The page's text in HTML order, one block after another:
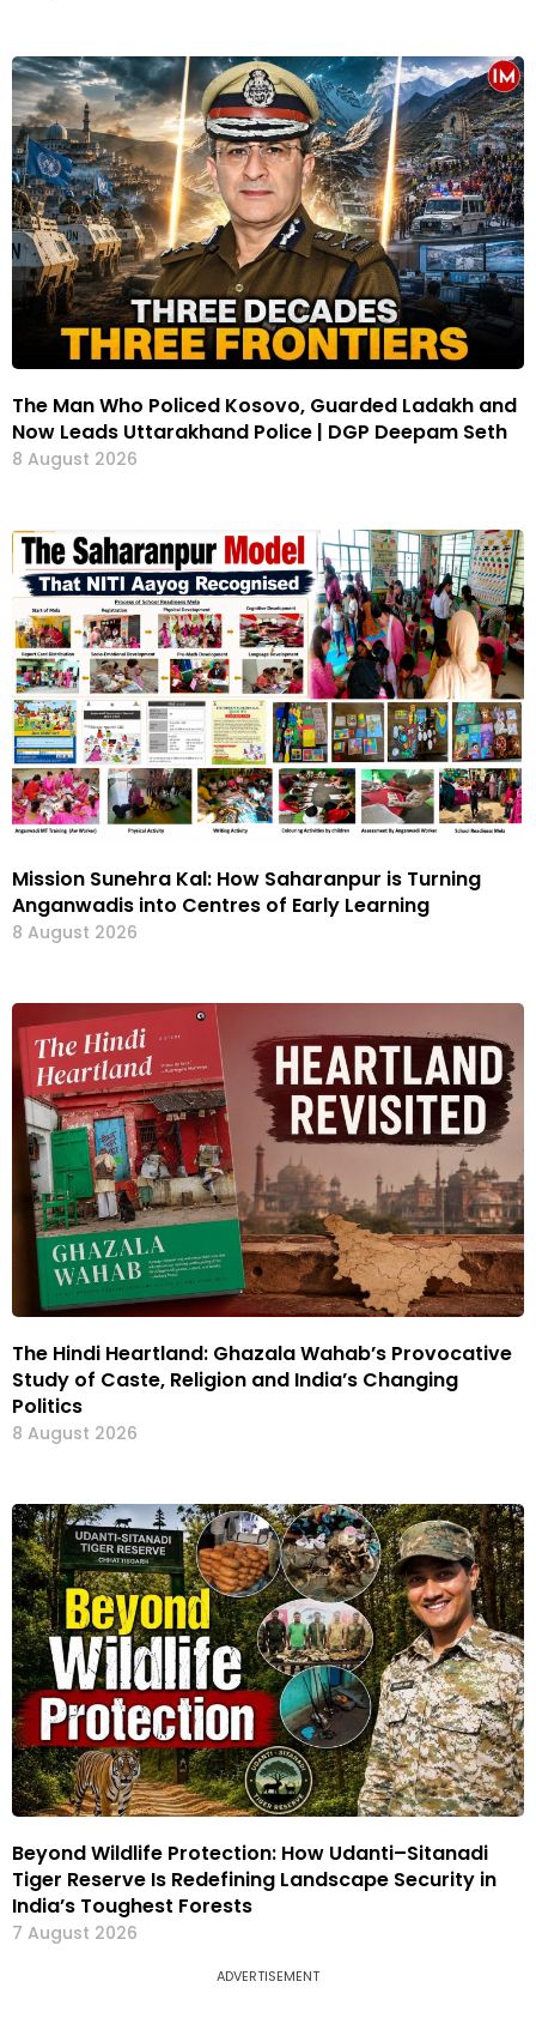
The Man Who Policed Kosovo, Guarded Ladakh and
Now Leads Uttarakhand Police | DGP Deepam Seth
8 August 2026
Mission Sunehra Kal: How Saharanpur is Turning
Anganwadis into Centres of Early Learning
8 August 2026
The Hindi Heartland: Ghazala Wahab’s Provocative
Study of Caste, Religion and India’s Changing
Politics
8 August 2026
Beyond Wildlife Protection: How Udanti–Sitanadi
Tiger Reserve Is Redefining Landscape Security in
India’s Toughest Forests
7 August 2026
ADVERTISEMENT